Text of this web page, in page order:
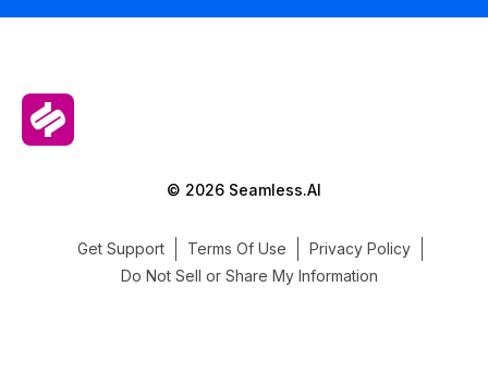
© 2026 Seamless.AI
Get Support Terms Of Use
Privacy Policy
Do Not Sell or Share My Information